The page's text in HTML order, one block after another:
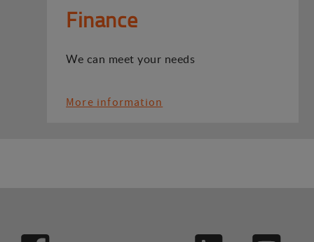
Finance
We can meet your needs
More information